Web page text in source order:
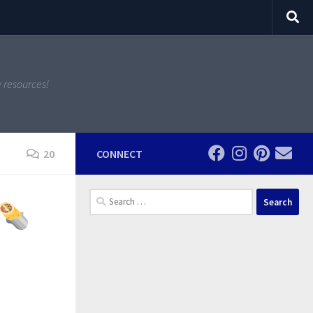
20 CONNECT
Search
for: